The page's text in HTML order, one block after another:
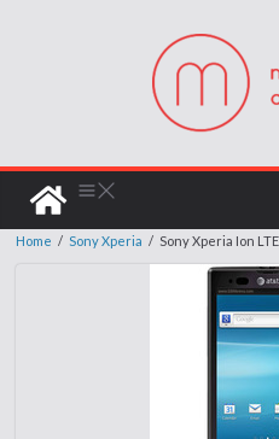
Home / Sony Xperia / Sony Xperia Ion